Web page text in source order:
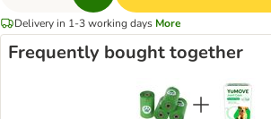
Delivery in 1-3 working days More
Frequently bought together